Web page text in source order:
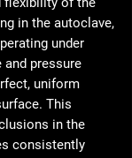
in the autoclave,
under
pressure
uniform
This
in the
consistently